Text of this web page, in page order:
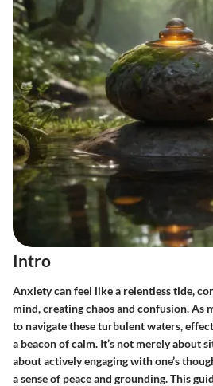
Intro
Anxiety can feel like a relentless tide,
mind, creating chaos and confusion. As
to navigate these turbulent waters,
a beacon of calm. It’s not merely about
about actively engaging with one’s
a sense of peace and grounding. This